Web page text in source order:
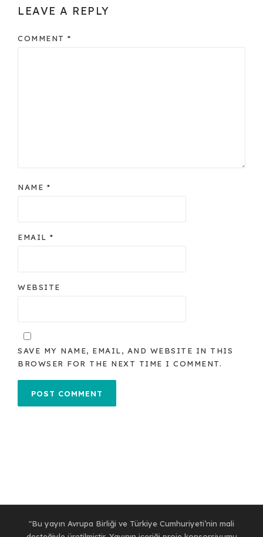
LEAVE A REPLY
COMMENT *
NAME *
EMAIL *
WEBSITE
SAVE MY NAME, EMAIL, AND WEBSITE IN THIS
BROWSER FOR THE NEXT TIME I COMMENT.
"Bu yayın Avrupa Birliği ve Türkiye Cumhuriyeti’nin mali